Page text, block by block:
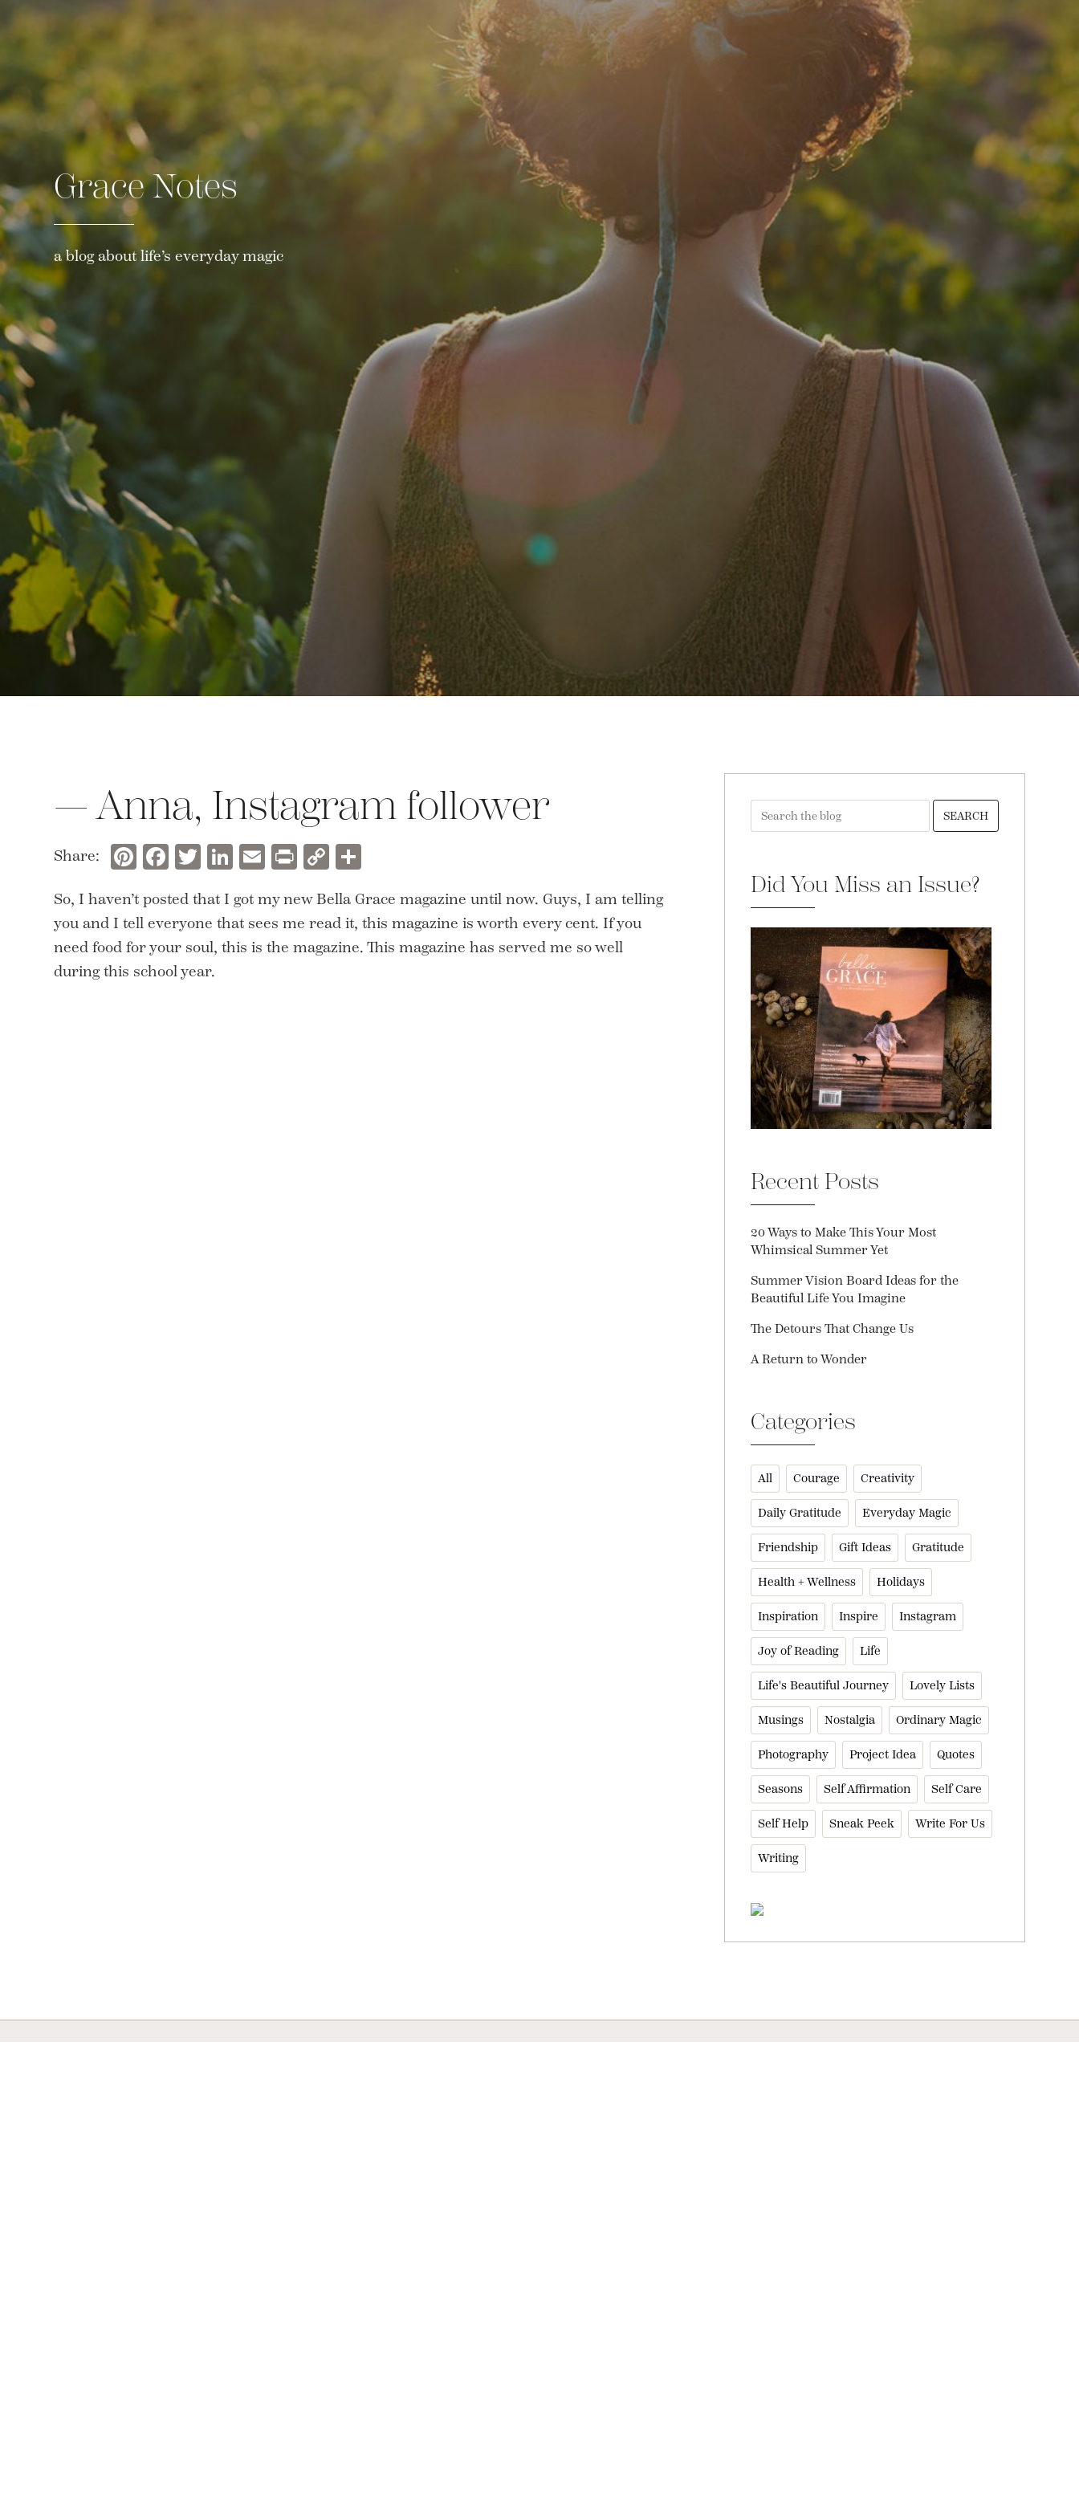
Grace Notes
a blog about life’s everyday magic
— Anna, Instagram follower
Share: Pinterest
Facebook
Twitter
LinkedIn
Email
Print
Copy
So, I haven’t posted that I got my new Bella Grace magazine until now. Guys, I am telling
you and I tell everyone that sees me read it, this magazine is worth every cent. If you
need food for your soul, this is the magazine. This magazine has served me so well
during this school year.
SEARCH
Did You Miss an Issue?
Recent Posts
20 Ways to Make This Your Most
Whimsical Summer Yet
Summer Vision Board Ideas for the
Beautiful Life You Imagine
The Detours That Change Us
A Return to Wonder
Categories
All Courage Creativity
Daily Gratitude Everyday Magic
Friendship Gift Ideas Gratitude
Health + Wellness Holidays
Inspiration Inspire Instagram
Joy of Reading Life
Life's Beautiful Journey Lovely Lists
Musings Nostalgia Ordinary Magic
Photography Project Idea Quotes
Seasons Self Affirmation Self Care
Self Help Sneak Peek Write For Us
Writing